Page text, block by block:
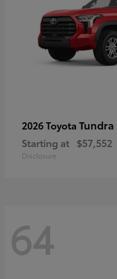
2026 Toyota Tundra
Starting at $57,552
Disclosure
64